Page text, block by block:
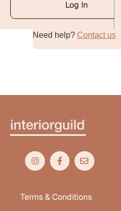
Log In
Alternative:Need help? Contact us
Terms & Conditions